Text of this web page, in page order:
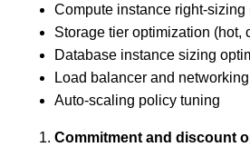
Compute instance right-
Storage tier optimization (hot,
Database instance sizing
Load balancer and
Auto-scaling policy tuning
Commitment and discount